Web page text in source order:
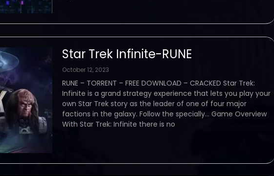
Star Trek Infinite-RUNE
October 12, 2023
RUNE – TORRENT – FREE DOWNLOAD – CRACKED Star Trek:
Infinite is a grand strategy experience that lets you play your
own Star Trek story as the leader of one of four major
factions in the galaxy. Follow the specially… Game Overview
With Star Trek: Infinite there is no